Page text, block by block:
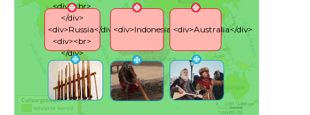
<div><br>
</div>
<div>Russia</div>
<div><br>
</div>
<div>Indonesia</div><div>Australia</div>